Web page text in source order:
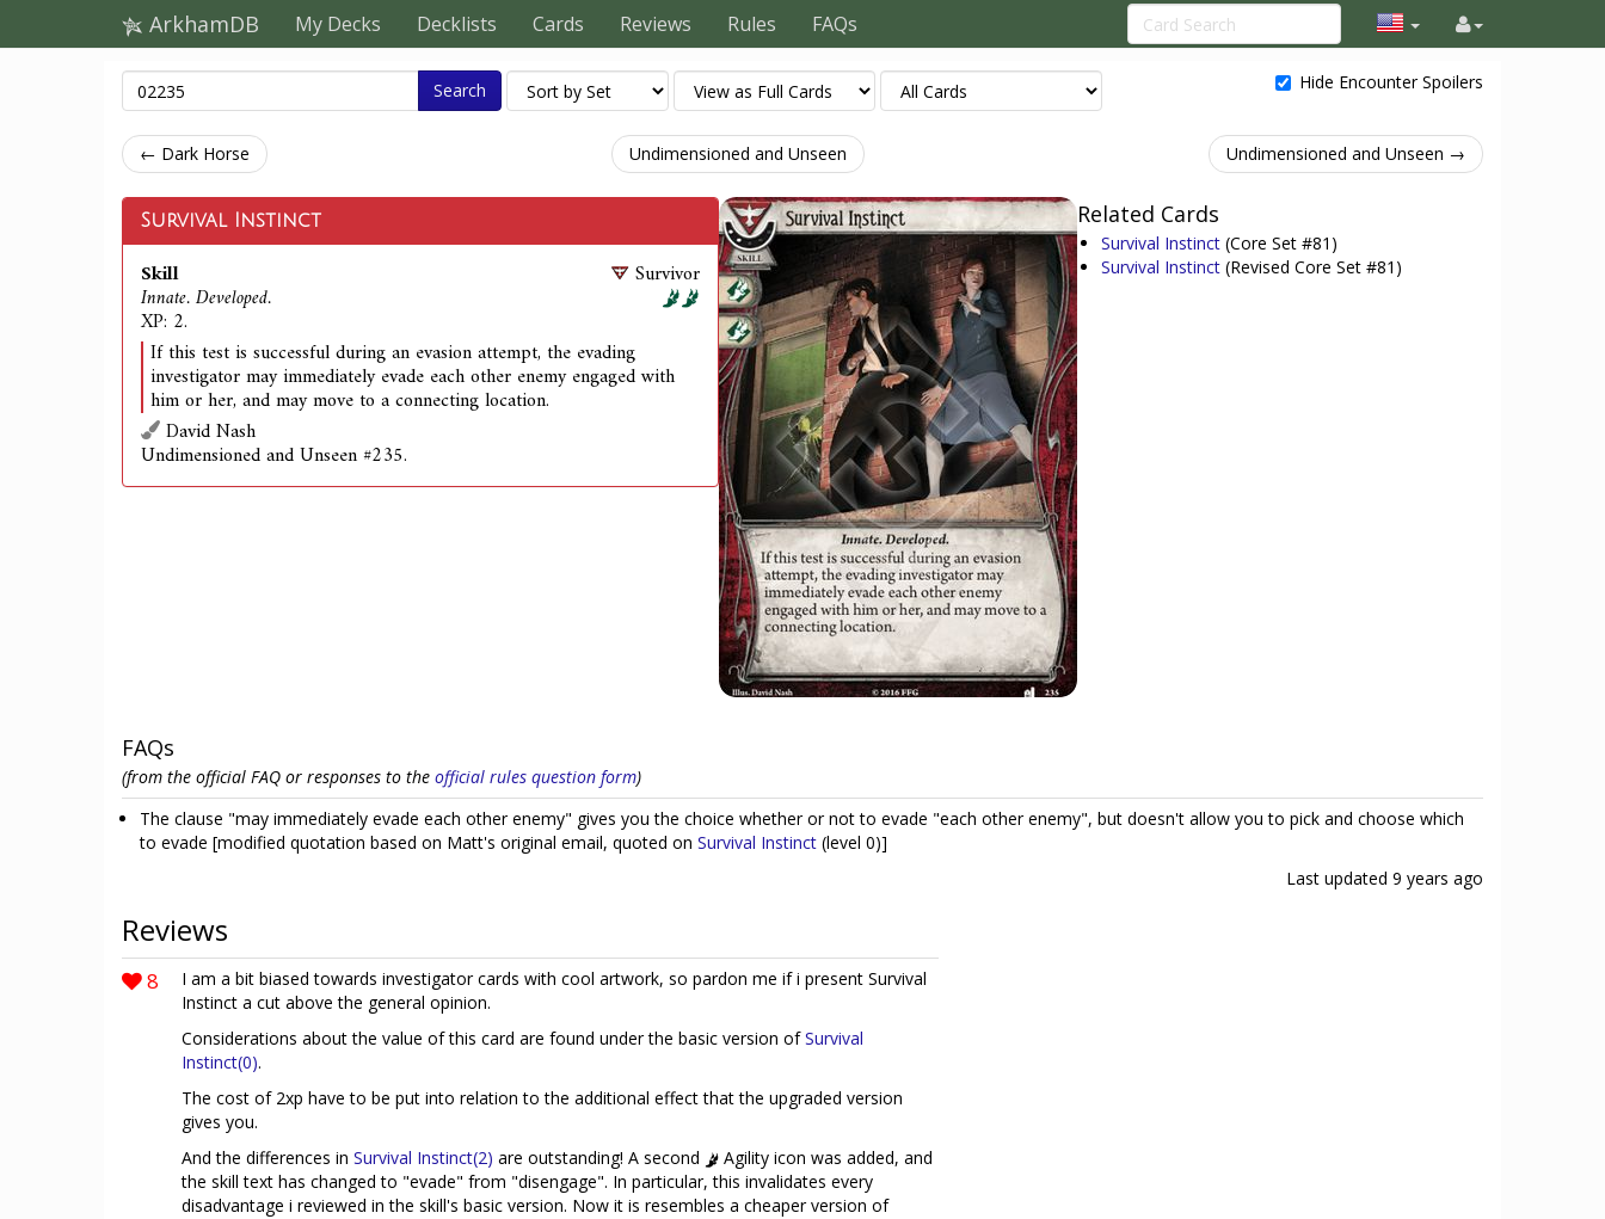
ArkhamDB My Decks Decklists Cards Reviews Rules FAQs
Search Hide Encounter Spoilers
← Dark Horse Undimensioned and Unseen Undimensioned and Unseen →
Survival Instinct
Skill
Innate. Developed.
XP: 2.
Survivor
If this test is successful during an evasion attempt, the evading
investigator may immediately evade each other enemy engaged with
him or her, and may move to a connecting location.
David Nash
Undimensioned and Unseen #235.
Related Cards
Survival Instinct (Core Set #81)
Survival Instinct (Revised Core Set #81)
FAQs
(from the official FAQ or responses to the official rules question form)
The clause "may immediately evade each other enemy" gives you the choice whether or not to evade "each other enemy", but doesn't allow you to pick and choose which
to evade [modified quotation based on Matt's original email, quoted on Survival Instinct (level 0)]
Last updated 9 years ago
Reviews
8
I am a bit biased towards investigator cards with cool artwork, so pardon me if i present Survival
Instinct a cut above the general opinion.
Considerations about the value of this card are found under the basic version ofSurvival
Instinct(0).
The cost of 2xp have to be put into relation to the additional effect that the upgraded version
gives you.
And the differences in Survival Instinct(2) are outstanding! A second
Agility icon was added, and
the skill text has changed to "evade" from "disengage". In particular, this invalidates every
disadvantage i reviewed in the skill's basic version. Now it is resembles a cheaper version of